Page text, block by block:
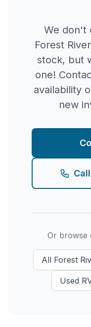
We don't
Forest River
stock, but
one!
availability
new
Call
Or browse
All Forest
Used